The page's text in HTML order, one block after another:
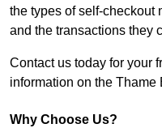
the types of self-checkout
and the transactions they
Contact us today for your
information on the Thame
Why Choose Us?